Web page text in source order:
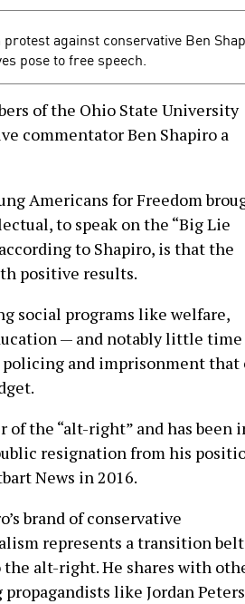
against conservative Ben
pose to free speech.
of the Ohio State University
commentator Ben Shapiro a
Americans for Freedom
to speak on the “Big Lie
to Shapiro, is that the
positive results.
social programs like welfare,
— and notably little time
and imprisonment that
of the “alt-right” and has been
resignation from his
News in 2016.
brand of conservative
represents a transition
alt-right. He shares with
like Jordan